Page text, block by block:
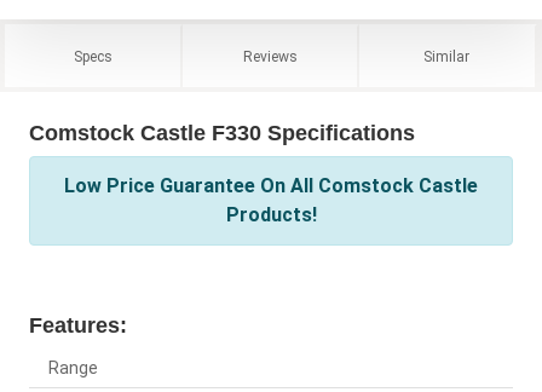
Specs Reviews Similar
Comstock Castle F330 Specifications
Low Price Guarantee On All Comstock Castle
Products!
Features:
Range